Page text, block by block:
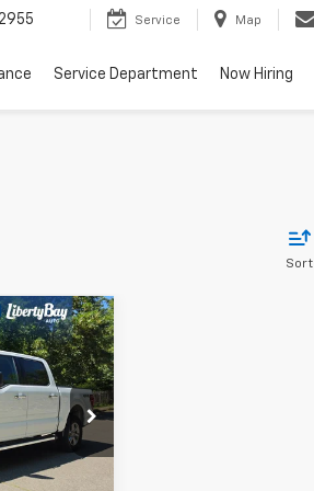
Service Map
Service Department Now Hiring
Sort
KH1993